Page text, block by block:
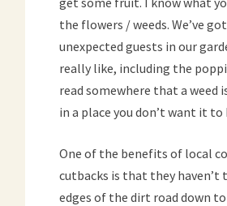
the flowers / weeds. We’ve
unexpected guests in our
really like, including the
read somewhere that a weed
in a place you don’t want it to
One of the benefits of local
cutbacks is that they haven’t
edges of the dirt road down